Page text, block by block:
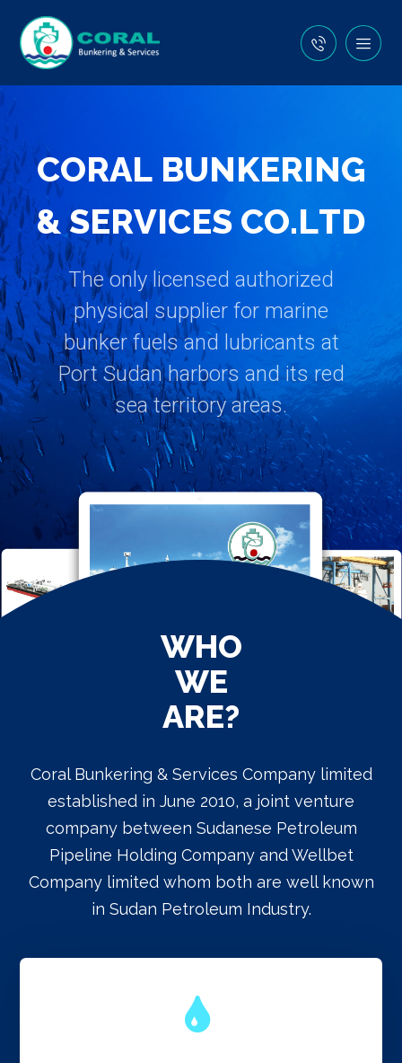
CORAL BUNKERING
& SERVICES CO.LTD
WHO
WE
ARE?
Coral Bunkering & Services Company limited
established in June 2010, a joint venture
company between Sudanese Petroleum
Pipeline Holding Company and Wellbet
Company limited whom both are well known
in Sudan Petroleum Industry.